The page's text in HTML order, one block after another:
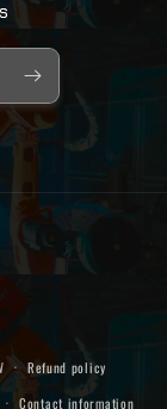
Refund policy
Contact information